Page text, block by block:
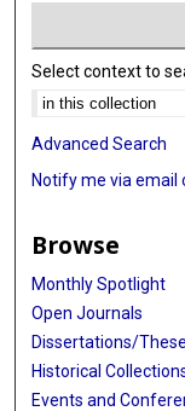
Select context to
Advanced Search
Notify me via email
Browse
Monthly Spotlight
Open Journals
Dissertations/
Historical
Events and